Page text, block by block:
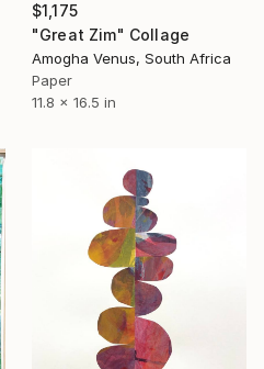
$1,175
"Great Zim" Collage
Amogha Venus, South Africa
Paper
11.8 x 16.5 in